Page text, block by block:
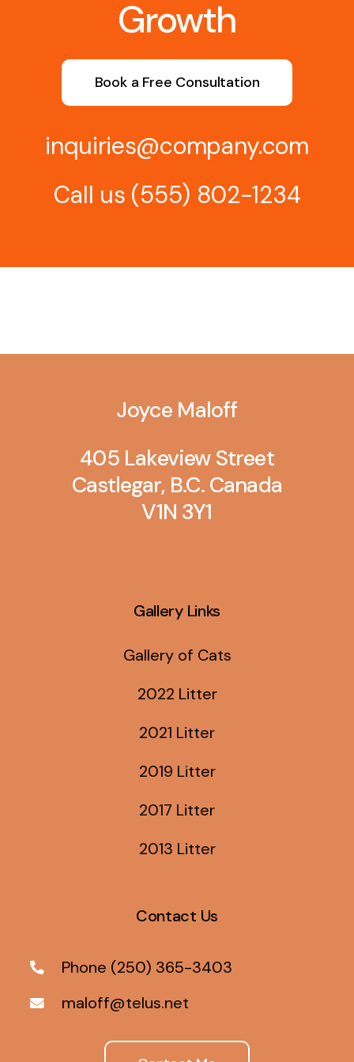
Growth
Book a Free Consultation
inquiries@company.com
Call us (555) 802-1234
Joyce Maloff
405 Lakeview Street
Castlegar, B.C. Canada
V1N 3Y1
Gallery Links
Gallery of Cats
2022 Litter
2021 Litter
2019 Litter
2017 Litter
2013 Litter
Contact Us
Phone (250) 365-3403
maloff@telus.net